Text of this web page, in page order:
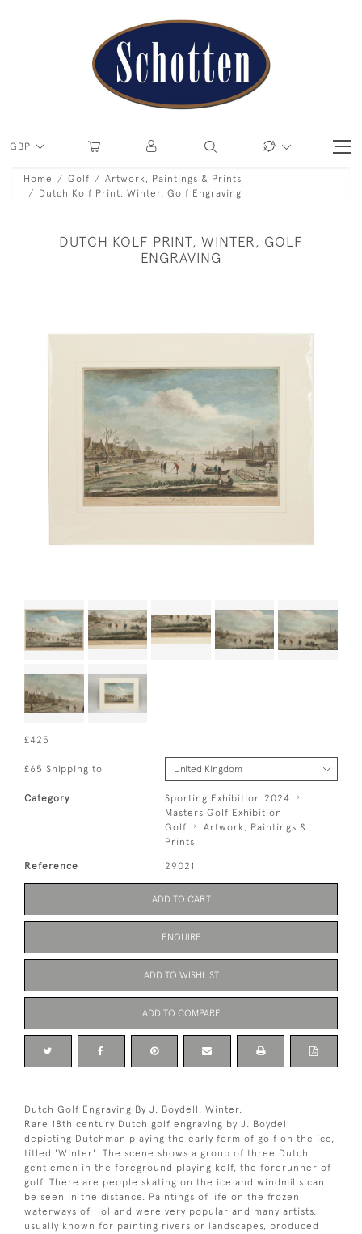
GBP
Home Golf
Artwork, Paintings & Prints
Dutch Kolf Print, Winter, Golf Engraving
DUTCH KOLF PRINT, WINTER, GOLF
ENGRAVING
£425
£65 Shipping to
Category
Sporting Exhibition 2024
Masters Golf Exhibition
Golf
Artwork, Paintings &
Prints
Reference 29021
ADD TO CART
ENQUIRE
ADD TO WISHLIST
ADD TO COMPARE
Dutch Golf Engraving By J. Boydell, Winter.
Rare 18th century Dutch golf engraving by J. Boydell
depicting Dutchman playing the early form of golf on the ice,
titled 'Winter'. The scene shows a group of three Dutch
gentlemen in the foreground playing kolf, the forerunner of
golf. There are people skating on the ice and windmills can
be seen in the distance. Paintings of life on the frozen
waterways of Holland were very popular and many artists,
usually known for painting rivers or landscapes, produced